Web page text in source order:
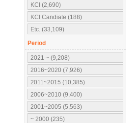
KCI (2,690)
KCI Candiate (188)
Etc. (33,109)
Period
2021 ~ (9,208)
2016~2020 (7,926)
2011~2015 (10,385)
2006~2010 (9,400)
2001~2005 (5,563)
~ 2000 (235)